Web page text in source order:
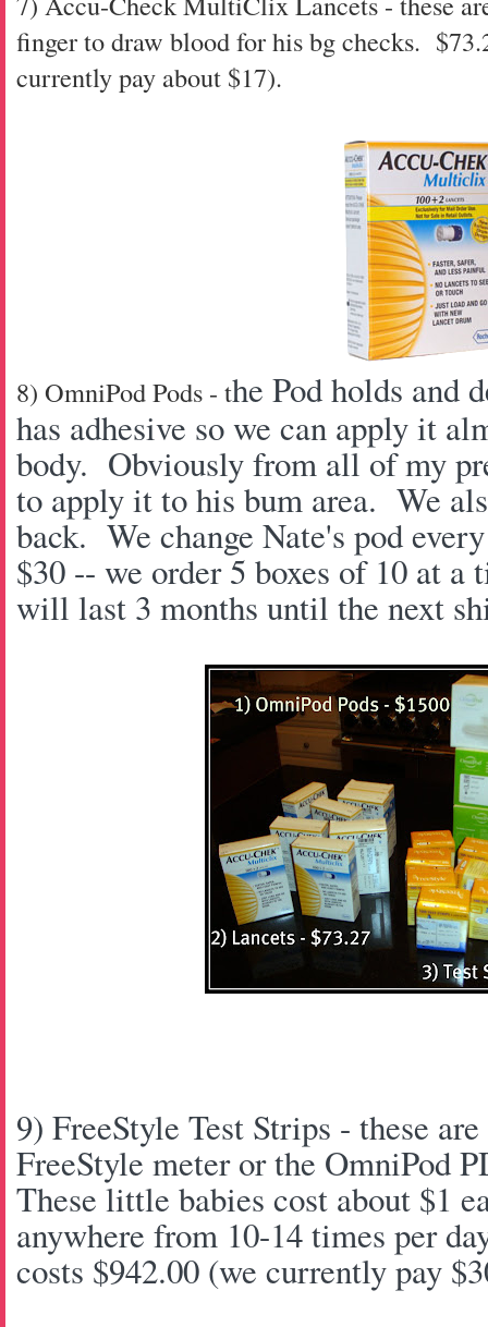
finger to draw blood for his bg checks.
currently pay about $17).
8) OmniPod Pods - the Pod holds and
has adhesive so we can apply it
body. Obviously from all of my
to apply it to his bum area. We
back. We change Nate's pod
$30 -- we order 5 boxes of 10 at a
will last 3 months until the next
9) FreeStyle Test Strips - these
FreeStyle meter or the OmniPod
These little babies cost about $1
anywhere from 10-14 times per
costs $942.00 (we currently pay